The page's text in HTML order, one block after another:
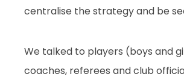
centralise the strategy and be
We talked to players (boys and
coaches, referees and club